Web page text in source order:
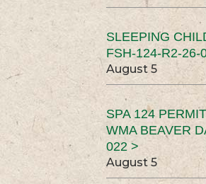
SLEEPING
FSH-124-R2-26-
August 5
SPA 124
WMA BEAVER
022 >
August 5